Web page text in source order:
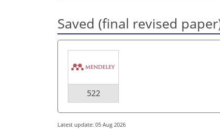
Saved (final revised
522
Latest update: 05 Aug 2026